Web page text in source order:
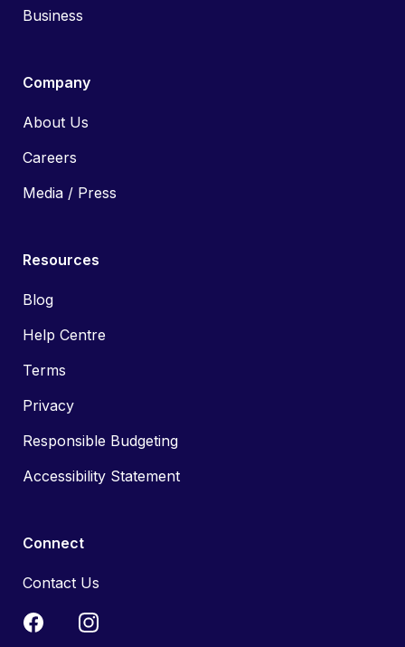
Business
Company
About Us
Careers
Media / Press
Resources
Blog
Help Centre
Terms
Privacy
Responsible Budgeting
Accessibility Statement
Connect
Contact Us